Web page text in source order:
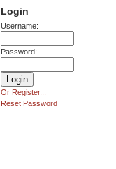
Login
Username:
Password:
Or Register...
Reset Password